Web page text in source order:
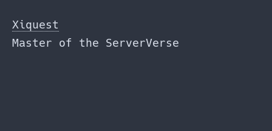
to
the
content
Xiquest
Master of the ServerVerse